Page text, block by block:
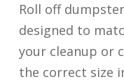
Roll off
designed to
your cleanup or
the correct size